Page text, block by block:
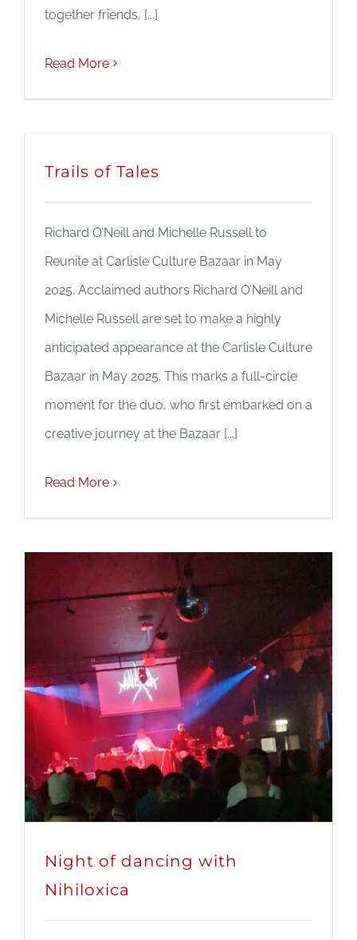
together friends, [...]
Read More
Trails of Tales
Richard O’Neill and Michelle Russell to
Reunite at Carlisle Culture Bazaar in May
2025. Acclaimed authors Richard O’Neill and
Michelle Russell are set to make a highly
anticipated appearance at the Carlisle Culture
Bazaar in May 2025. This marks a full-circle
moment for the duo, who first embarked on a
creative journey at the Bazaar [...]
Read More
Night of dancing with
Nihiloxica